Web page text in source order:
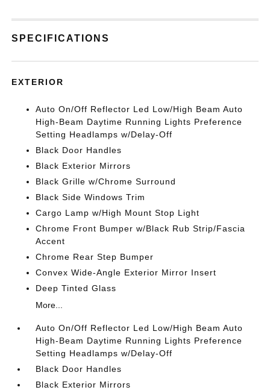
SPECIFICATIONS
EXTERIOR
Auto On/Off Reflector Led Low/High Beam Auto
High-Beam Daytime Running Lights Preference
Setting Headlamps w/Delay-Off
Black Door Handles
Black Exterior Mirrors
Black Grille w/Chrome Surround
Black Side Windows Trim
Cargo Lamp w/High Mount Stop Light
Chrome Front Bumper w/Black Rub Strip/Fascia
Accent
Chrome Rear Step Bumper
Convex Wide-Angle Exterior Mirror Insert
Deep Tinted Glass
More...
Auto On/Off Reflector Led Low/High Beam Auto
High-Beam Daytime Running Lights Preference
Setting Headlamps w/Delay-Off
Black Door Handles
Black Exterior Mirrors